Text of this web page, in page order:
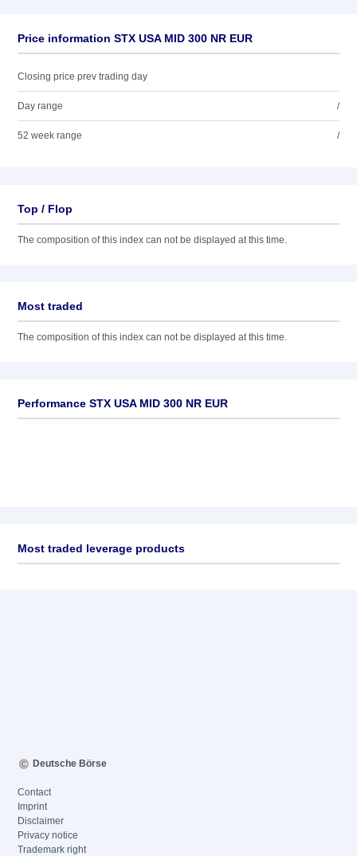
Price information STX USA MID 300 NR EUR
Closing price prev trading day
Day range /
52 week range /
Top / Flop
The composition of this index can not be displayed at this time.
Most traded
The composition of this index can not be displayed at this time.
Performance STX USA MID 300 NR EUR
Most traded leverage products
Deutsche Börse
Contact
Imprint
Disclaimer
Privacy notice
Trademark right